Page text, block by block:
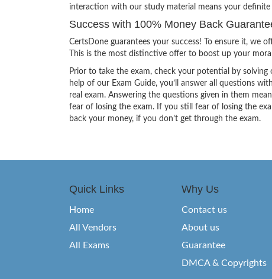
interaction with our study material means your definite
Success with 100% Money Back
CertsDone guarantees your success! To ensure it,
This is the most distinctive offer to boost up your
Prior to take the exam, check your potential by
help of our Exam Guide, you’ll answer all questions
real exam. Answering the questions given in them
fear of losing the exam. If you still fear of losing the
back your money, if you don’t get through the exam.
Quick Links
Home
All Vendors
All Exams
Why Us
Contact us
About us
Guarantee
DMCA & Copyrights